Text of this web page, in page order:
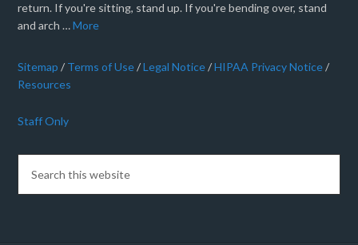
return. If you're sitting, stand up. If you're bending over, stand
and arch …More
Sitemap / Terms of Use/Legal Notice/HIPAA Privacy Notice/
Resources
Staff Only